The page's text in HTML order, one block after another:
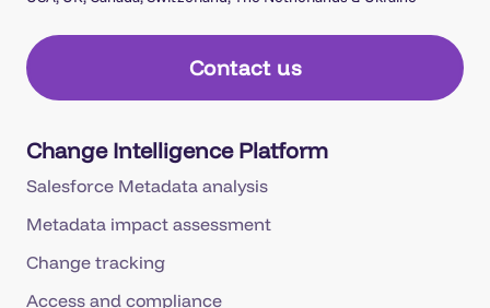
Contact us
Change Intelligence Platform
Salesforce Metadata analysis
Metadata impact assessment
Change tracking
Access and compliance